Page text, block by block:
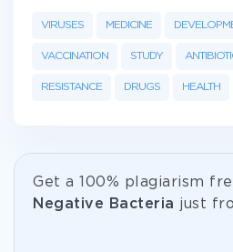
VIRUSES MEDICINE
VACCINATION STUDY
RESISTANCE DRUGS HEALTH
Get а 100% plagiarism
Negative Bacteria just